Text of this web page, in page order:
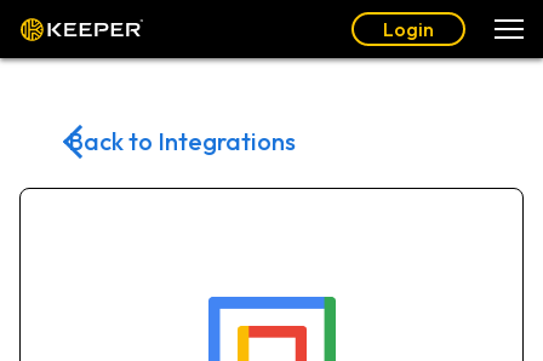
Login
Back to Integrations